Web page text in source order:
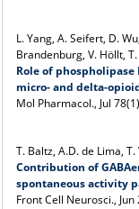
L. Yang, A. Seifert, D.
Brandenburg, V. Höllt,
Role of
micro- and delta-
Mol Pharmacol., Jul
T. Baltz, A.D. de Lima, T.
Contribution of
spontaneous activity
Front Cell Neurosci.,